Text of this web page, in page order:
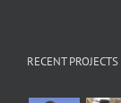
RECENT PROJECTS